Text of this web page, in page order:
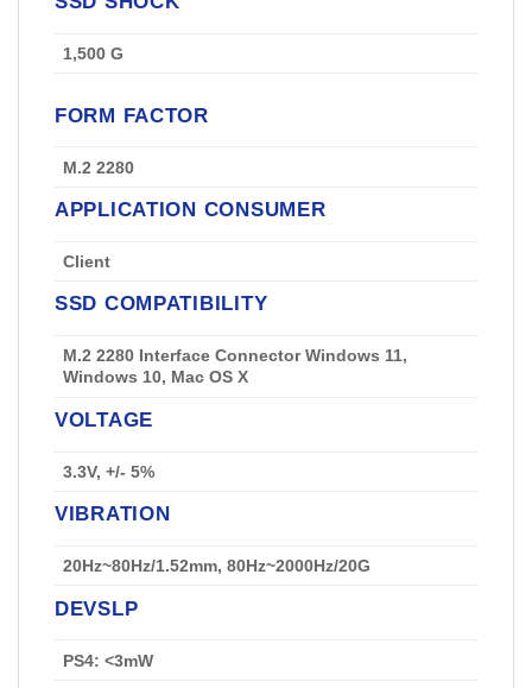
1,500 G
FORM FACTOR
M.2 2280
APPLICATION CONSUMER
Client
SSD COMPATIBILITY
M.2 2280 Interface Connector Windows 11,
Windows 10, Mac OS X
VOLTAGE
3.3V, +/- 5%
VIBRATION
20Hz~80Hz/1.52mm, 80Hz~2000Hz/20G
DEVSLP
PS4: <3mW